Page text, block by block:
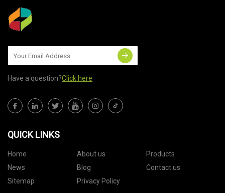
Have a question?Click here
QUICK LINKS
Home About us
Products
News
Blog
Contact us
Sitemap
Privacy Policy